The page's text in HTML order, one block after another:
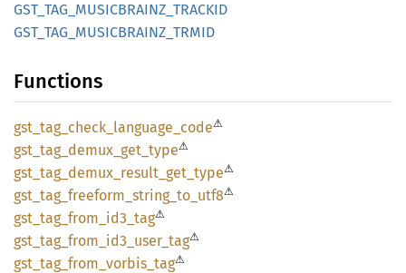
GST_ TAG_ MUSICBRAINZ_ TRACKID
GST_ TAG_ MUSICBRAINZ_ TRMID
Functions
gst_ tag_ check_ language_ code⚠
gst_ tag_ demux_ get_ type⚠
gst_ tag_ demux_ result_ get_ type⚠
gst_ tag_ freeform_ string_ to_ utf8⚠
gst_ tag_ from_ id3_ tag⚠
gst_ tag_ from_ id3_ user_ tag⚠
gst_ tag_ from_ vorbis_ tag⚠